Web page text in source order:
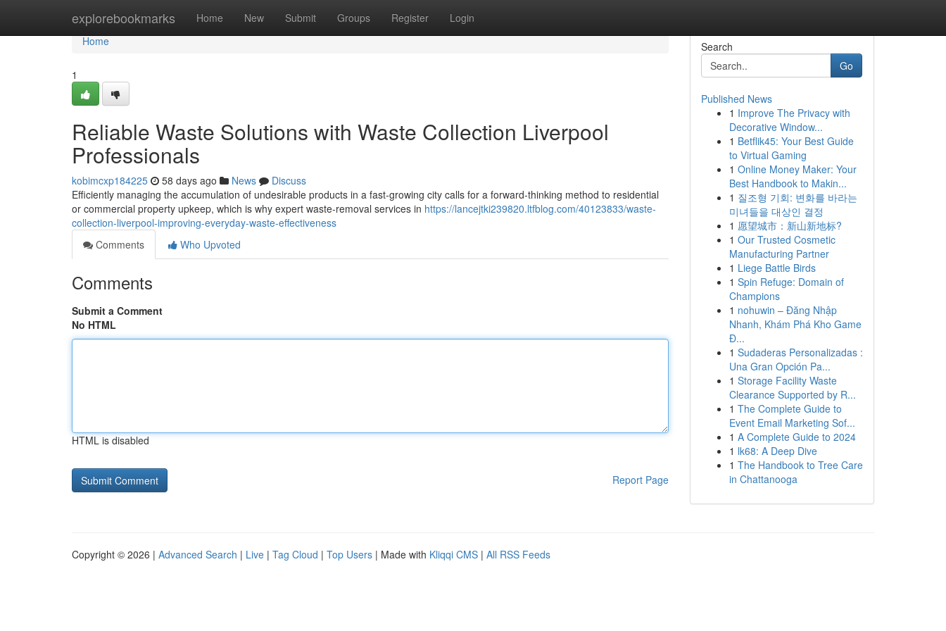
explorebookmarks Home New Submit Groups Register Login
Home
Home
1
Reliable Waste Solutions with Waste Collection Liverpool
Professionals
kobimcxp184225 58 days ago News
Discuss
Efficiently managing the accumulation of undesirable products in a fast‑growing city calls for a forward‑thinking method to residential
or commercial property upkeep, which is why expert waste‑removal services in https://lancejtki239820.ltfblog.com/40123833/waste-
collection-liverpool-improving-everyday-waste-effectiveness
Comments
Who Upvoted
Comments
Submit a Comment
No HTML
HTML is disabled
Report Page
Search
Go
Published News
1 Improve The Privacy with
Decorative Window...
1 Betflik45: Your Best Guide
to Virtual Gaming
1 Online Money Maker: Your
Best Handbook to Makin...
1 질조형 기회: 변화를 바라는
미녀들을 대상인 결정
1 愿望城市：新山新地标?
1 Our Trusted Cosmetic
Manufacturing Partner
1 Liege Battle Birds
1 Spin Refuge: Domain of
Champions
1 nohuwin – Đăng Nhập
Nhanh, Khám Phá Kho Game
Đ...
1 Sudaderas Personalizadas :
Una Gran Opción Pa...
1 Storage Facility Waste
Clearance Supported by R...
1 The Complete Guide to
Event Email Marketing Sof...
1 A Complete Guide to 2024
1 lk68: A Deep Dive
1 The Handbook to Tree Care
in Chattanooga
Copyright © 2026 | Advanced Search | Live | Tag Cloud | Top Users | Made with Kliqqi CMS | All RSS Feeds